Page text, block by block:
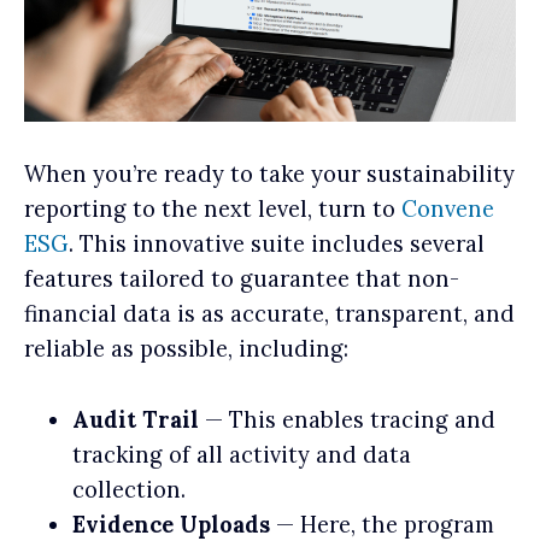
When you’re ready to take your sustainability
reporting to the next level, turn to Convene
ESG. This innovative suite includes several
features tailored to guarantee that non-
financial data is as accurate, transparent, and
reliable as possible, including:
Audit Trail — This enables tracing and
tracking of all activity and data
collection.
Evidence Uploads — Here, the program